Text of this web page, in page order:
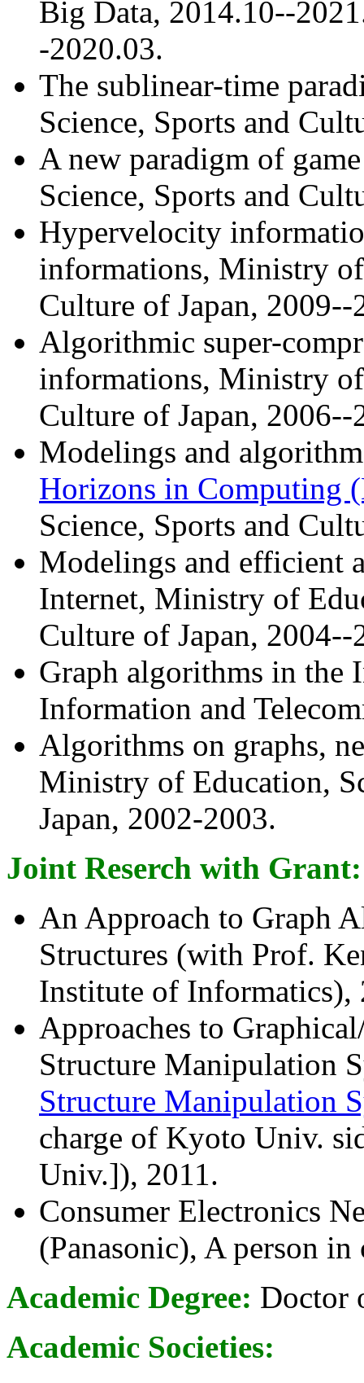
Big Data, 2014.10--
-2020.03.
The sublinear-time
Science, Sports and
A new paradigm of
Science, Sports and
Hypervelocity
informations, Ministry
Culture of Japan, 2009--
Algorithmic super-
informations, Ministry
Culture of Japan, 2006--
Modelings and
Horizons in Computing
Science, Sports and
Modelings and efficient
Internet, Ministry of
Culture of Japan, 2004--
Graph algorithms in the
Information and
Algorithms on graphs,
Ministry of Education,
Japan, 2002-2003.
Joint Reserch with Grant:
An Approach to Graph
Structures (with Prof.
Institute of Informatics),
Approaches to
Structure Manipulation
Structure Manipulation
charge of Kyoto Univ.
Univ.]), 2011.
Consumer Electronics
(Panasonic), A person
Academic Degree: Doctor
Academic Societies: